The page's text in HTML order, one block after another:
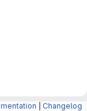
Changelog